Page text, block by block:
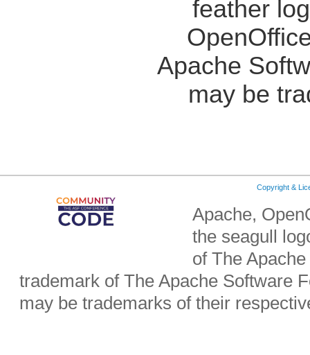
feather
Apache
may be
Copyright &
Apache,
the seagull
of The
trademark of The Apache Software
may be trademarks of their